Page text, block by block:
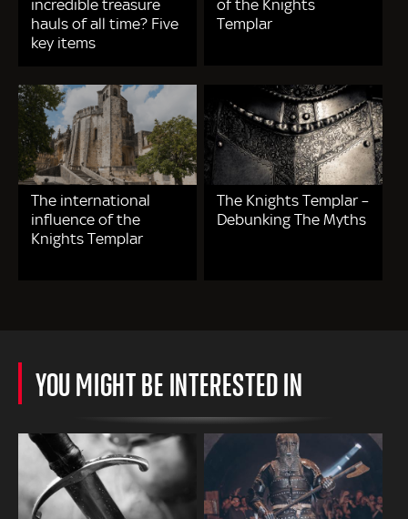
incredible treasure
hauls of all time? Five
key items
of the Knights
Templar
The international
influence of the
Knights Templar
The Knights Templar –
Debunking The Myths
YOU MIGHT BE INTERESTED IN